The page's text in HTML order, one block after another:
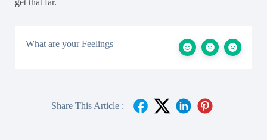
get that far.
What are your Feelings
Share This Article :